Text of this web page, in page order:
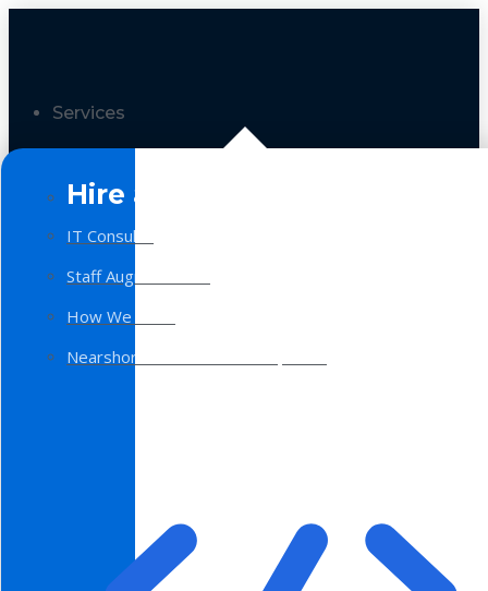
Services
Hire a Team
IT Consulting
Staff Augmentation
How We Work
Nearshore Software Development